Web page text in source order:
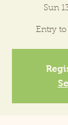
Sun
Entry to